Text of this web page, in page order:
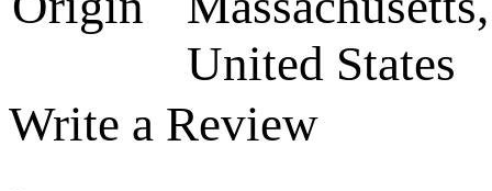
United States
Write a Review